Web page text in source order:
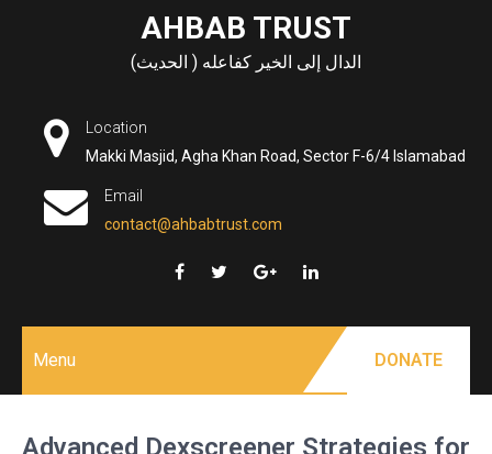
AHBAB TRUST
الدال إلى الخير كفاعله ( الحديث)
Location
Makki Masjid, Agha Khan Road, Sector F-6/4 Islamabad
Email
contact@ahbabtrust.com
Menu DONATE
Advanced Dexscreener Strategies for